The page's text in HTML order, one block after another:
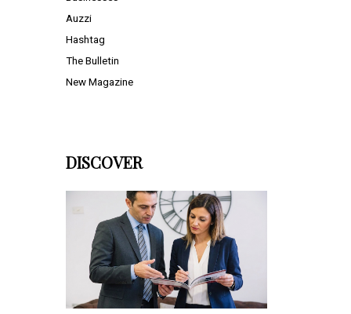
Auzzi
Hashtag
The Bulletin
New Magazine
DISCOVER